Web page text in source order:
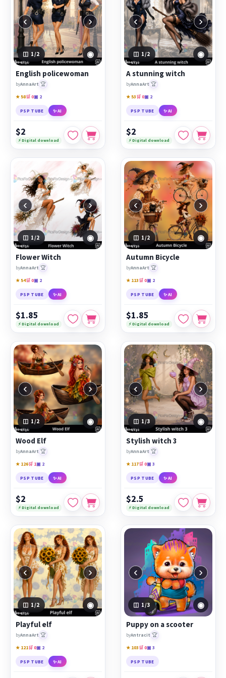
‹ ›
1 /2 ◉
English policewoman
byAnnaArt 🏆
★ 58🛒 0▣ 2
PSP TUBE ✨ AI
$2
⚡ Digital download
‹ ›
1 /2 ◉
A stunning witch
byAnnaArt 🏆
★ 53🛒 0▣ 2
PSP TUBE ✨ AI
$2
⚡ Digital download
‹ ›
1 /2 ◉
Flower Witch
byAnnaArt 🏆
★ 54🛒 0▣ 2
PSP TUBE ✨ AI
$1.85
⚡ Digital download
‹ ›
1 /2 ◉
Autumn Bicycle
byAnnaArt 🏆
★ 113🛒 0▣ 2
PSP TUBE ✨ AI
$1.85
⚡ Digital download
‹ ›
1 /2 ◉
Wood Elf
byAnnaArt 🏆
★ 126🛒 1▣ 2
PSP TUBE ✨ AI
$2
⚡ Digital download
‹ ›
1 /3 ◉
Stylish witch 3
byAnnaArt 🏆
★ 117🛒 0▣ 3
PSP TUBE ✨ AI
$2.5
⚡ Digital download
‹ ›
1 /2 ◉
Playful elf
byAnnaArt 🏆
★ 121🛒 0▣ 2
PSP TUBE ✨ AI
‹ ›
1 /3 ◉
Puppy on a scooter
byAntracit 🏆
★ 103🛒 0▣ 3
PSP TUBE